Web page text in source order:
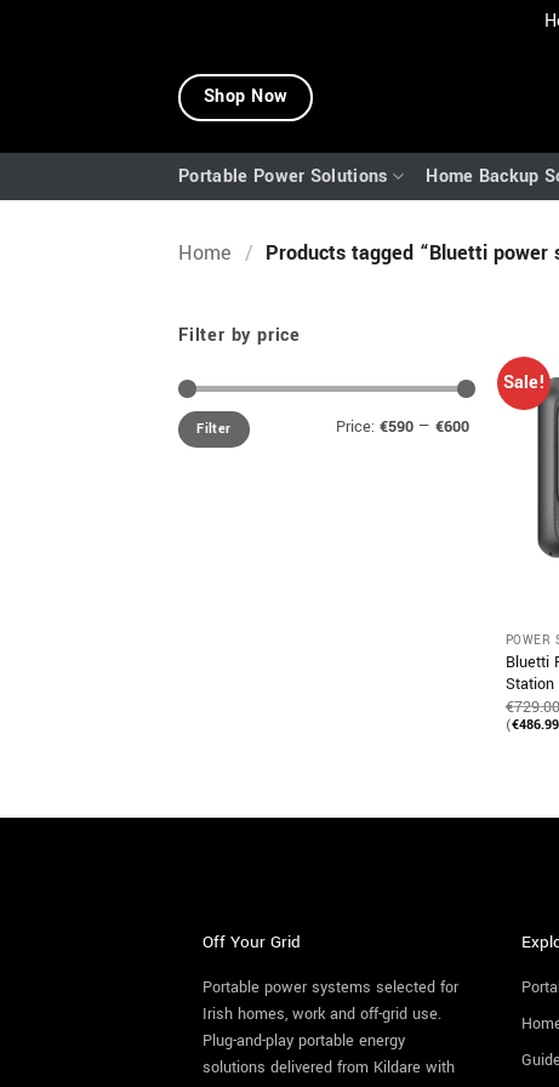
Shop Now
Portable Power Solutions Home Backup
Home / Products tagged “Bluetti power
Filter by price
Min
price
Max
priceFilter Price: €590 — €600
Sale!
POWER
Bluetti
Station
€729.00
(€486.99
Off Your Grid
Portable power systems selected for
Irish homes, work and off-grid use.
Plug-and-play portable energy
solutions delivered from Kildare with